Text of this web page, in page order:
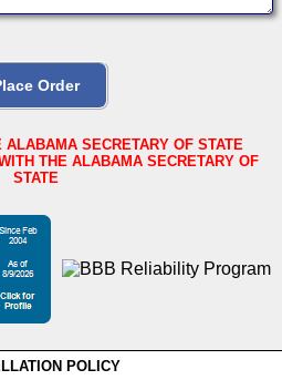
SECRETARY OF STATE
THE ALABAMA SECRETARY OF
STATE
POLICY